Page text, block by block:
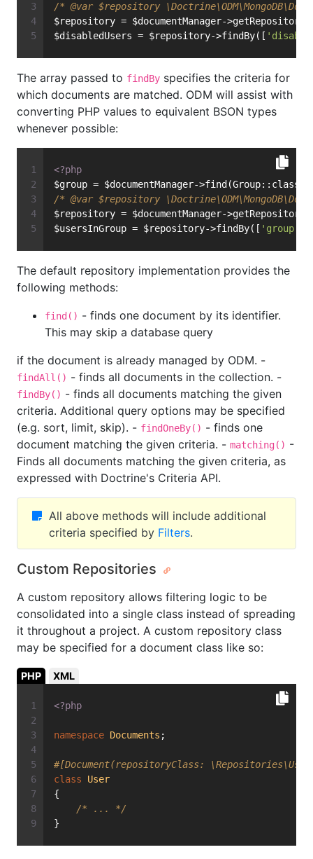
/* @var $repository
$repository = $documentManager-
$disabledUsers = $repository->findBy([
The array passed to findBy specifies the criteria for
which documents are matched. ODM will assist with
converting PHP values to equivalent BSON types
whenever possible:
<?php
$group = $documentManager->find(Group::class,
/* @var $repository
$repository = $documentManager-
$usersInGroup = $repository->findBy([ 'group'
The default repository implementation provides the
following methods:
find() - finds one document by its identifier.
This may skip a database query
if the document is already managed by ODM. -
findAll() - finds all documents in the collection. -
findBy() - finds all documents matching the given
criteria. Additional query options may be specified
(e.g. sort, limit, skip). - findOneBy() - finds one
document matching the given criteria. - matching() -
Finds all documents matching the given criteria, as
expressed with Doctrine's Criteria API.
All above methods will include additional
criteria specified by Filters.
Custom Repositories
A custom repository allows filtering logic to be
consolidated into a single class instead of spreading
it throughout a project. A custom repository class
may be specified for a document class like so:
PHP XML
<?php
namespace Documents ;
#[Document(repositoryClass:
class
User
{
/* ... */
}